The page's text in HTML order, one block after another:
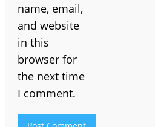
name, email,
and website
in this
browser for
the next time
I comment.